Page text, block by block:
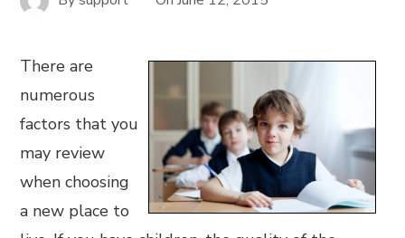
There are
numerous
factors that you
may review
when choosing
a new place to